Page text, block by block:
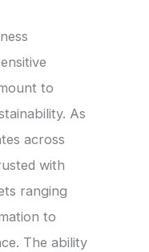
to
As
across
with
ranging
to
The ability